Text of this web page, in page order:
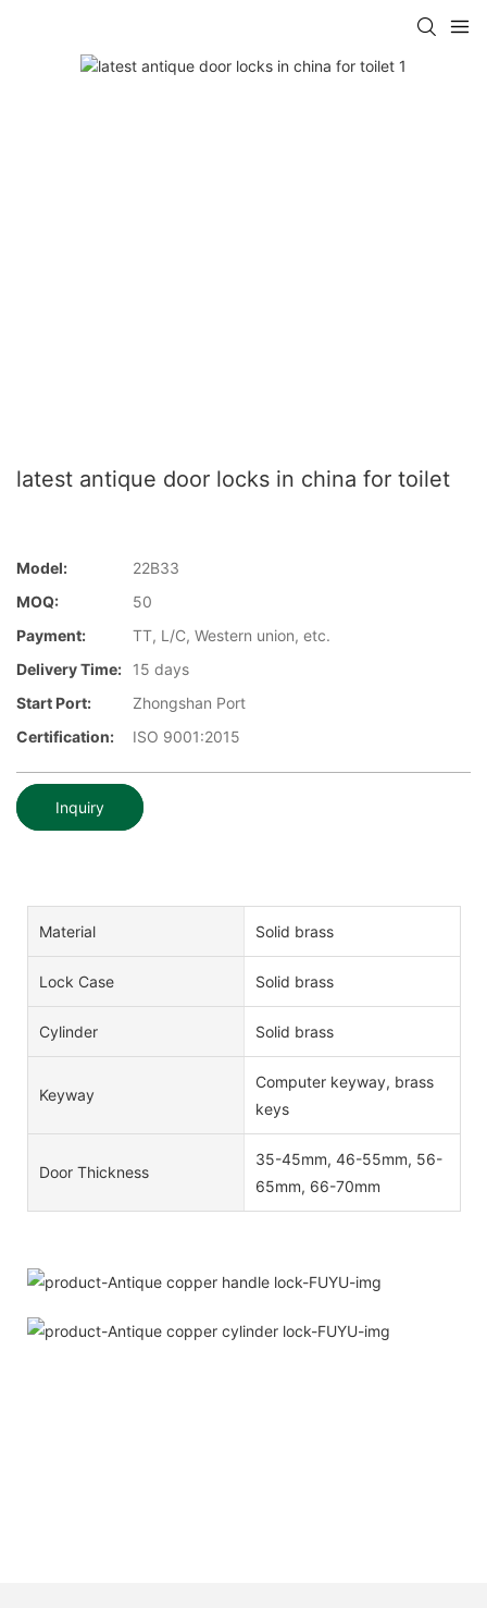
latest antique door locks in china for toilet
Model:
22B33
MOQ:
50
Payment:
TT, L/C, Western union, etc.
Delivery Time:
15 days
Start Port:
Zhongshan Port
Certification:
ISO 9001:2015
Inquiry
Material Solid brass
Lock Case Solid brass
Cylinder Solid brass
Keyway
Computer keyway, brass
keys
Door Thickness
35-45mm, 46-55mm, 56-
65mm, 66-70mm